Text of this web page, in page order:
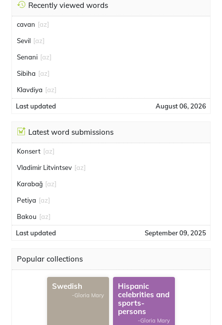
Recently viewed words
cavan [az]
Sevil [az]
Senani [az]
Sibiha [az]
Klavdiya [az]
Last updated August 06, 2026
Latest word submissions
Konsert [az]
Vladimir Litvintsev [az]
Karabağ [az]
Petiya [az]
Bakou [az]
Last updated September 09, 2025
Popular collections
Swedish
-Gloria Mary
Hispanic
celebrities and
sports-
persons
-Gloria Mary